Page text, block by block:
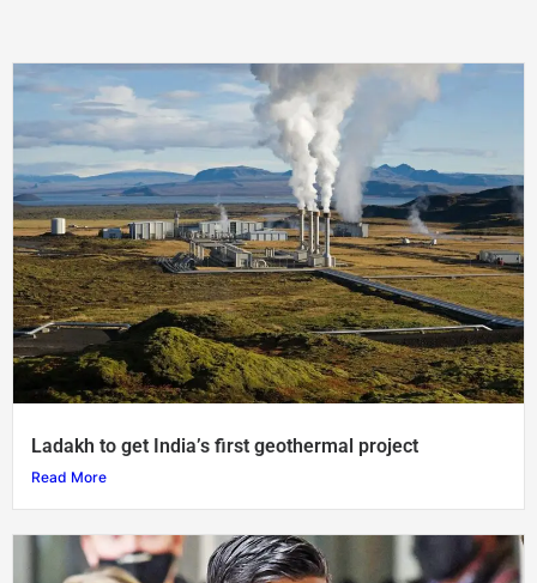
Ladakh to get India’s first geothermal project
Read More